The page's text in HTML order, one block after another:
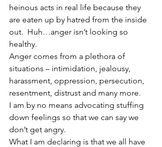
heinous acts in real life because they
are eaten up by hatred from the inside
out.  Huh…anger isn’t looking so
healthy.
Anger comes from a plethora of
situations – intimidation, jealousy,
harassment, oppression, persecution,
resentment, distrust and many more.
I am by no means advocating stuffing
down feelings so that we can say we
don’t get angry.
What I am declaring is that we all have